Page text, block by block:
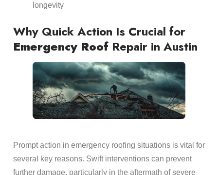
longevity
Why Quick Action Is Crucial for
Emergency RoofRepair in Austin
Prompt action in emergency roofing situations is vital for
several key reasons. Swift interventions can prevent
further damage, particularly in the aftermath of severe